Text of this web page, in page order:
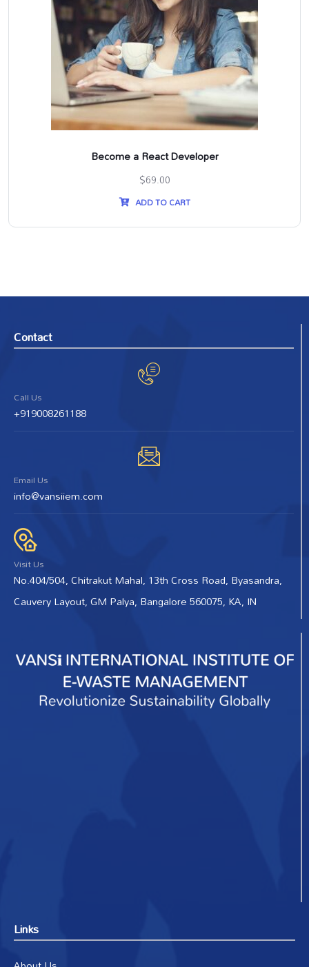
Become a React Developer
$69.00
ADD TO CART
Contact
Call Us
+919008261188
Email Us
info@vansiiem.com
Visit Us
No.404/504, Chitrakut Mahal, 13th Cross Road, Byasandra,
Cauvery Layout, GM Palya, Bangalore 560075, KA, IN
Links